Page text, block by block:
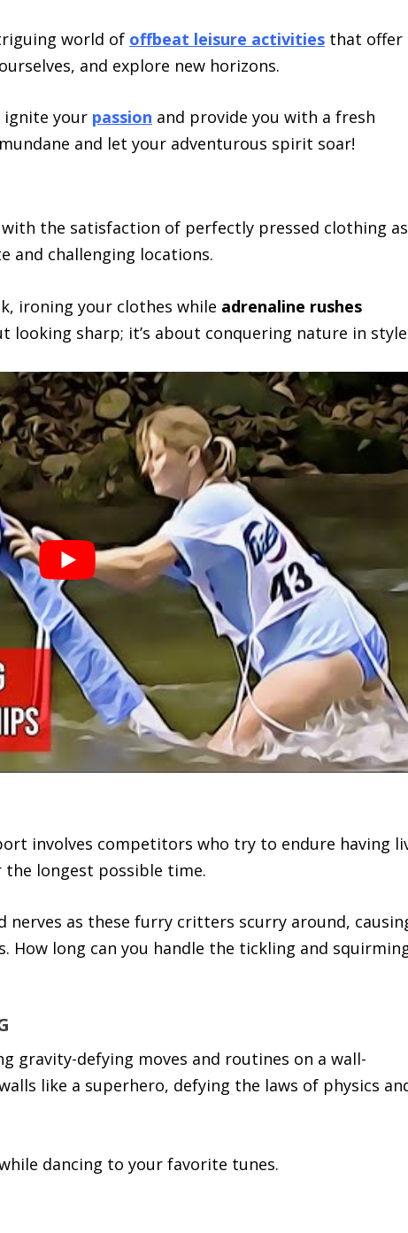
world of offbeat leisure activitiesthat offer
and explore new horizons.
ignite your passion and provide you with a fresh
and let your adventurous spirit soar!
the satisfaction of perfectly pressed clothing as
and challenging locations.
ironing your clothes while adrenaline rushes
looking sharp; it’s about conquering nature in
involves competitors who try to endure having
longest possible time.
nerves as these furry critters scurry around,
How long can you handle the tickling and
gravity-defying moves and routines on a wall-
like a superhero, defying the laws of physics
dancing to your favorite tunes.